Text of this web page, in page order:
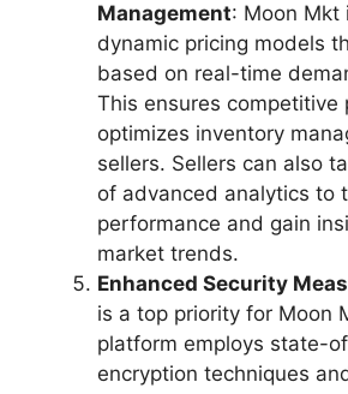
Management: Moon Mkt
dynamic pricing models
based on real-time
This ensures competitive
optimizes inventory
sellers. Sellers can also
of advanced analytics to
performance and gain
market trends.
Enhanced Security
is a top priority for Moon
platform employs state-
encryption techniques